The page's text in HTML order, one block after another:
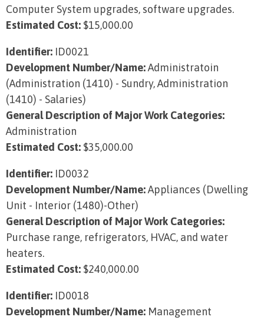
Computer System upgrades, software upgrades.
Estimated Cost: $15,000.00
Identifier: ID0021
Development Number/Name:Administratoin
(Administration (1410) - Sundry, Administration
(1410) - Salaries)
General Description of Major Work Categories:
Administration
Estimated Cost: $35,000.00
Identifier: ID0032
Development Number/Name:Appliances (Dwelling
Unit - Interior (1480)-Other)
General Description of Major Work Categories:
Purchase range, refrigerators, HVAC, and water
heaters.
Estimated Cost: $240,000.00
Identifier: ID0018
Development Number/Name: Management